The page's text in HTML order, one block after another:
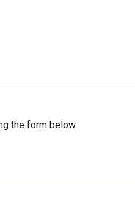
the form below.